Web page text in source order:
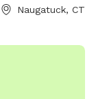
Naugatuck, CT